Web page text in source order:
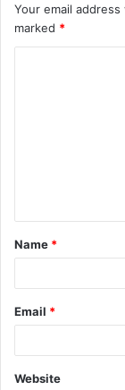
Your email
marked *
t
*
Name *
Email *
Website